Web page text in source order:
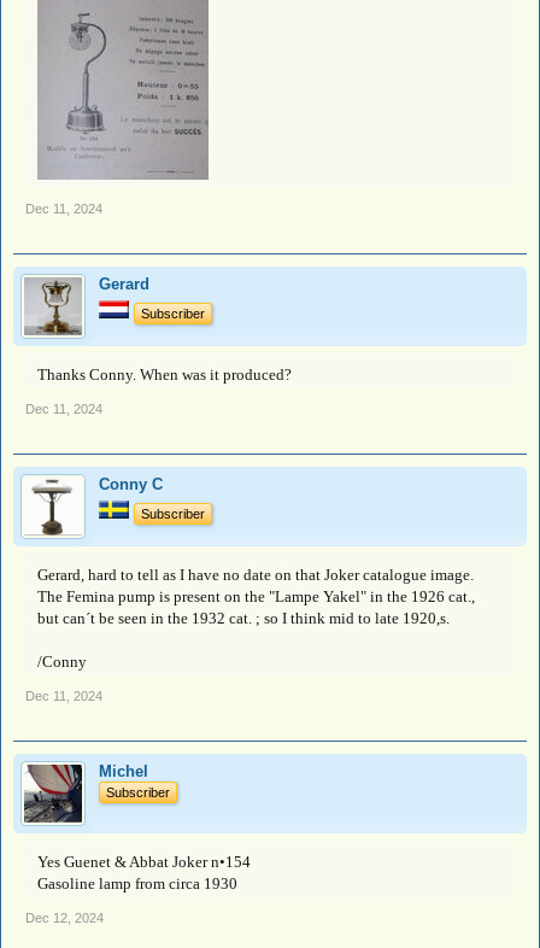
Dec 11, 2024
Gerard
Subscriber
Thanks Conny. When was it produced?
Dec 11, 2024
Conny C
Subscriber
Gerard, hard to tell as I have no date on that Joker catalogue image.
The Femina pump is present on the "Lampe Yakel" in the 1926 cat.,
but can´t be seen in the 1932 cat. ; so I think mid to late 1920,s.
/Conny
Dec 11, 2024
Michel
Subscriber
Yes Guenet & Abbat Joker n•154
Gasoline lamp from circa 1930
Dec 12, 2024